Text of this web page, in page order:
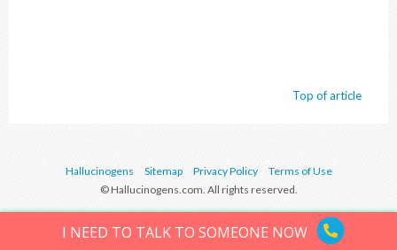
Top of article
Hallucinogens Sitemap Privacy Policy
Terms of Use
© Hallucinogens.com. All rights reserved.
I NEED TO TALK TO SOMEONE NOW